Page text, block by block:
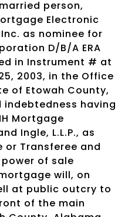
person,
Electronic
as nominee for
D/B/A ERA
in Instrument # at
2003, in the Office
of Etowah County,
indebtedness having
Mortgage
Ingle, L.L.P., as
or Transferee and
of sale
will, on
at public outcry to
of the main